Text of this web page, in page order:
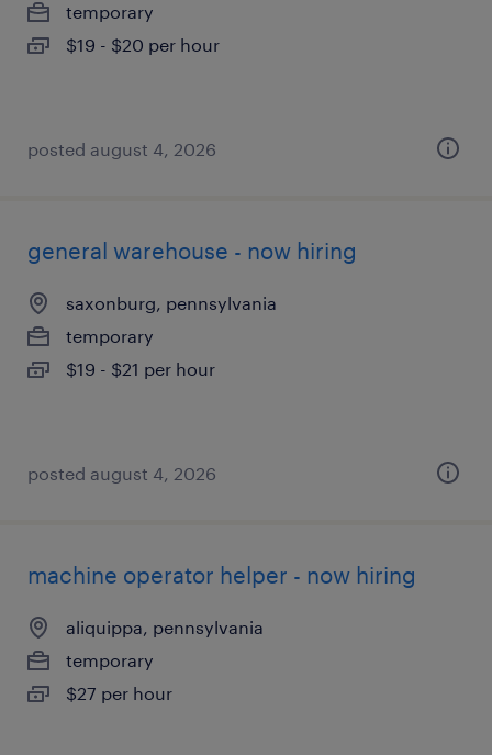
temporary
$19 - $20 per hour
posted august 4, 2026
general warehouse - now hiring
saxonburg, pennsylvania
temporary
$19 - $21 per hour
posted august 4, 2026
machine operator helper - now hiring
aliquippa, pennsylvania
temporary
$27 per hour